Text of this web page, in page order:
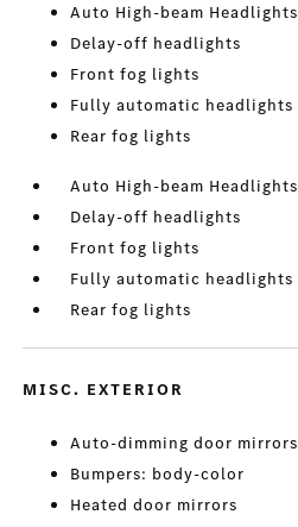
Auto High-beam Headlights
Delay-off headlights
Front fog lights
Fully automatic headlights
Rear fog lights
Auto High-beam Headlights
Delay-off headlights
Front fog lights
Fully automatic headlights
Rear fog lights
MISC. EXTERIOR
Auto-dimming door mirrors
Bumpers: body-color
Heated door mirrors